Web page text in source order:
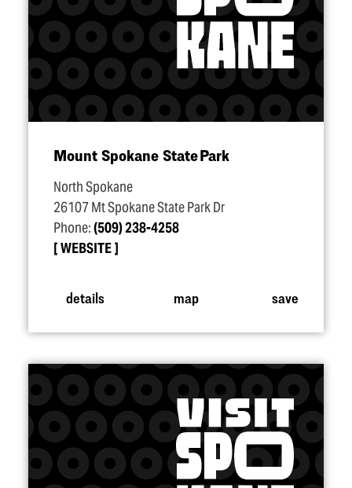
Mount Spokane State Park
North Spokane
26107 Mt Spokane State Park Dr
Phone:(509) 238-4258
WEBSITE
details map save